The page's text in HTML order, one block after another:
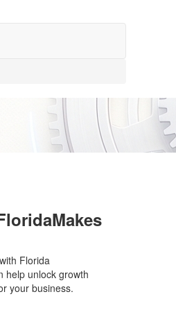
Florida
help unlock growth
your business.